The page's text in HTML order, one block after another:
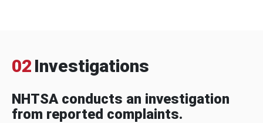
02 Investigations
NHTSA conducts an investigation
from reported complaints.